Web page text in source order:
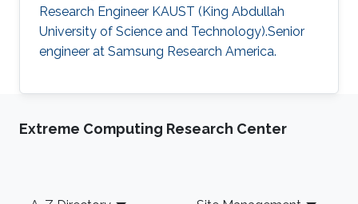
Research Engineer KAUST (King Abdullah
University of Science and Technology).Senior
engineer at Samsung Research America.
Extreme Computing Research Center